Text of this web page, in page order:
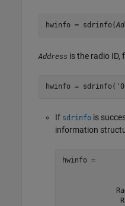
hwinfo = sdrinfo(
Address is the radio ID,
hwinfo =
If sdrinfo is
information
hwinfo =